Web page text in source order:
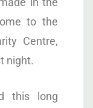
to the
Centre,
night.
this long